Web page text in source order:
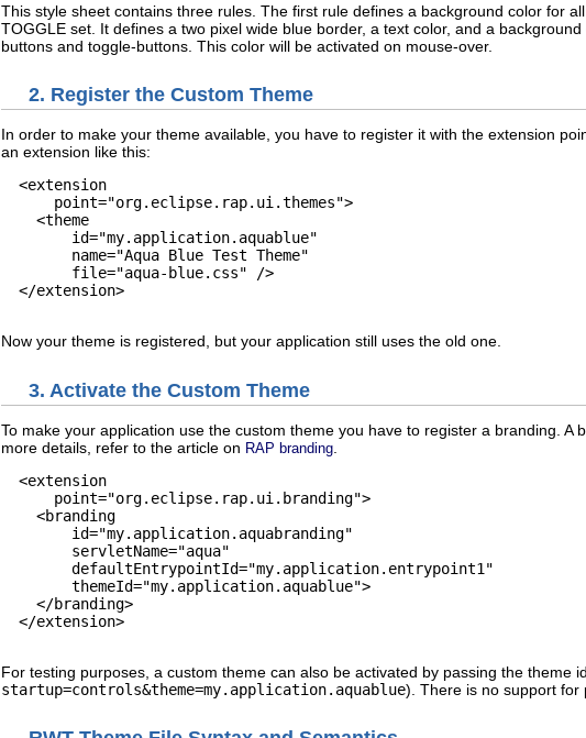
This style sheet contains three rules. The first rule defines a background color for
TOGGLE set. It defines a two pixel wide blue border, a text color, and a
buttons and toggle-buttons. This color will be activated on mouse-over.
2. Register the Custom Theme
In order to make your theme available, you have to register it with the extension
an extension like this:
  <extension
      point="org.eclipse.rap.ui.themes">
    <theme
        id="my.application.aquablue"
        name="Aqua Blue Test Theme"
        file="aqua-blue.css" />
  </extension>
Now your theme is registered, but your application still uses the old one.
3. Activate the Custom Theme
To make your application use the custom theme you have to register a branding.
more details, refer to the article on RAP branding
  <extension
      point="org.eclipse.rap.ui.branding">
    <branding
        id="my.application.aquabranding"
        servletName="aqua"
        defaultEntrypointId="my.application.entrypoint1"
        themeId="my.application.aquablue">
    </branding>
  </extension>
For testing purposes, a custom theme can also be activated by passing the theme
startup=controls&theme=my.application.aquablue). There is no support for